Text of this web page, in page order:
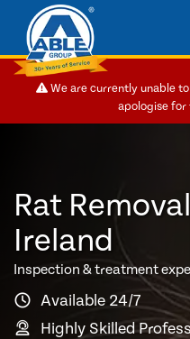
We are currently unable
apologise for
Rat
Ireland
Inspection & treatment
Available 24/7
Highly Skilled